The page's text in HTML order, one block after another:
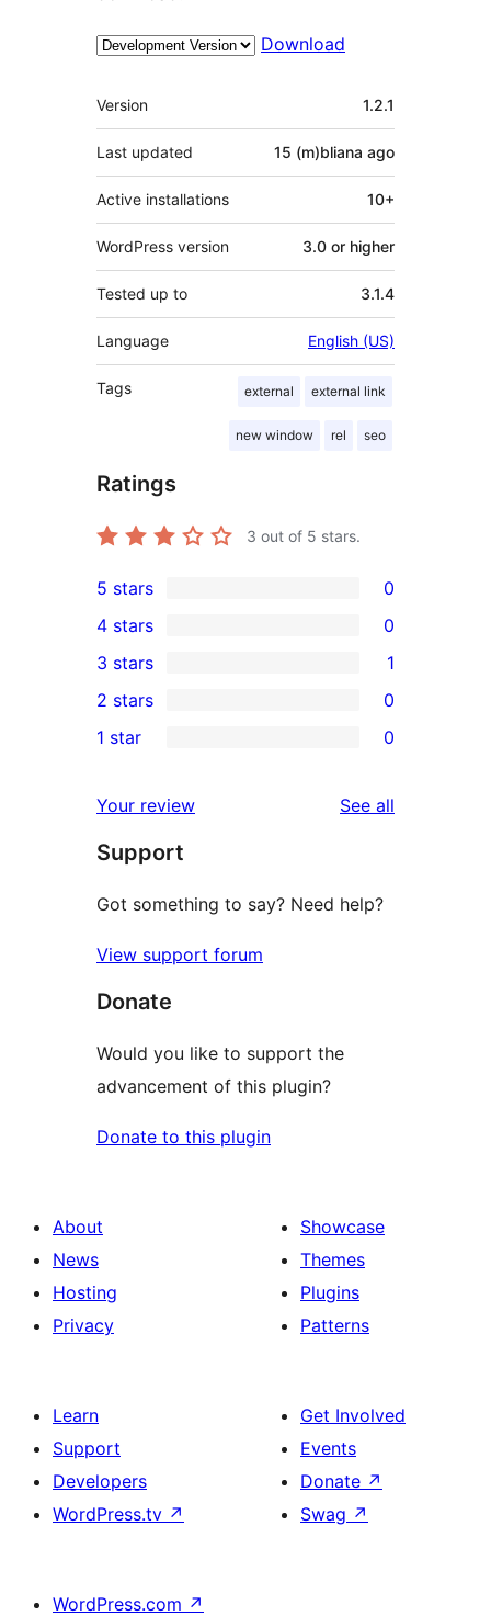
Download
Meta
Version 1.2.1
Last updated 15 (m)bliana ago
Active installations 10+
WordPress version 3.0 or higher
Tested up to 3.1.4
Language English (US)
Tags external external link
new window rel seo
Ratings
3 out of 5 stars.
0
5-
star
reviews
5 stars 0
4-
star
reviews
4 stars 0
1
3-
star
3 stars 1
2-
reviews
2 stars 0
star
reviews
1 star 0
Your review See all
Support
Got something to say? Need help?
View support forum
Donate
Would you like to support the
advancement of this plugin?
Donate to this plugin
About
News
Hosting
Privacy
Showcase
Themes
Plugins
Patterns
Learn
Support
Developers
WordPress.tv ↗
Get Involved
Events
Donate ↗
Swag ↗
WordPress.com ↗